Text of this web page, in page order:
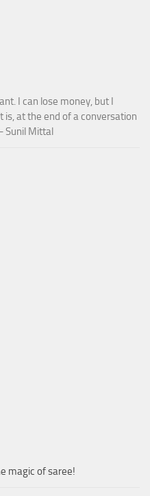
I can lose money, but I
is, at the end of a conversation
Sunil Mittal
magic of saree!